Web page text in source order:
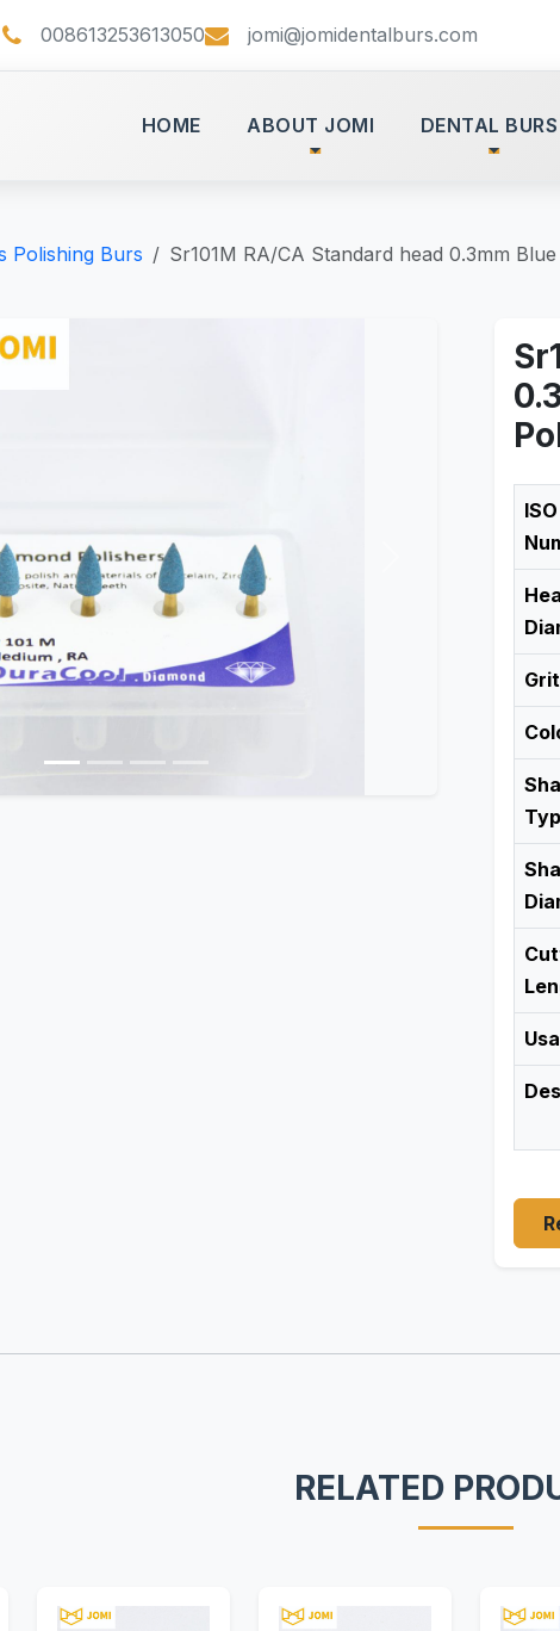
008613253613050 jomi@jomidentalburs.com
HOME ABOUT JOMI DENTAL BURS
Polishing Burs Sr101M RA/CA Standard head 0.3mm
ISO
RELATED